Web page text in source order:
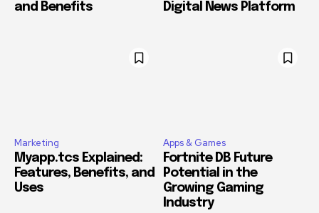
and Benefits
Digital News Platform
Marketing
Myapp.tcs Explained:
Features, Benefits, and
Uses
Apps & Games
Fortnite DB Future
Potential in the
Growing Gaming
Industry